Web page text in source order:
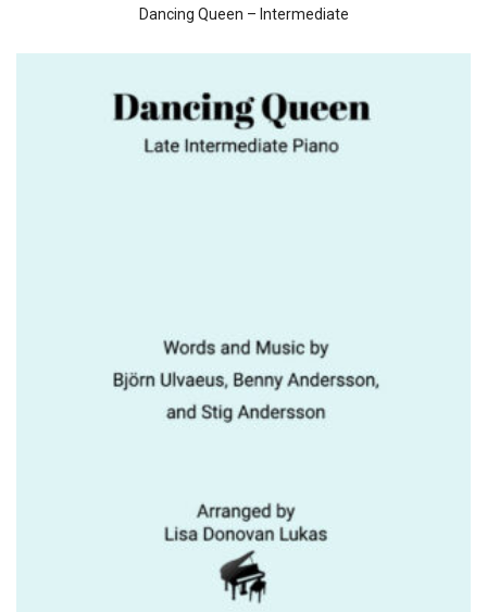
Dancing Queen – Intermediate